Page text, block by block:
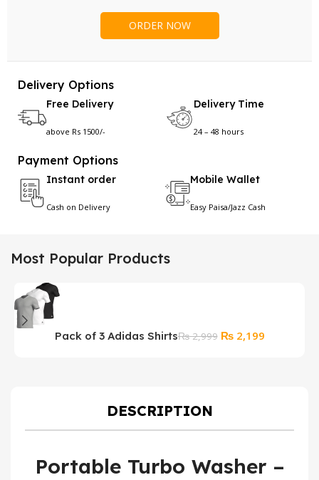
Delivery Options
Free Delivery
above Rs 1500/-
Delivery Time
24 – 48 hours
Payment Options
Instant order
Cash on Delivery
Mobile Wallet
Easy Paisa/Jazz Cash
Most Popular Products
Pack of 3 Adidas Shirts₨2,999 Original
₨2,199Current
DESCRIPTION
Portable Turbo Washer –